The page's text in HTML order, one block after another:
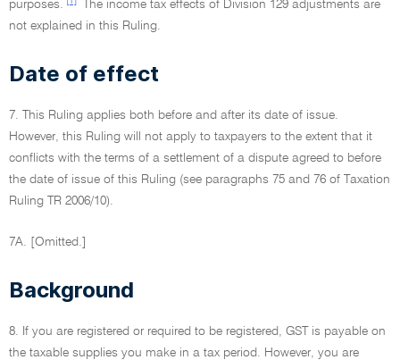
purposes.
The income tax effects of Division 129 adjustments are
not explained in this Ruling.
Date of effect
7. This Ruling applies both before and after its date of issue.
However, this Ruling will not apply to taxpayers to the extent that it
conflicts with the terms of a settlement of a dispute agreed to before
the date of issue of this Ruling (see paragraphs 75 and 76 of Taxation
Ruling TR 2006/10).
7A. [Omitted.]
Background
8. If you are registered or required to be registered, GST is payable on
the taxable supplies you make in a tax period. However, you are